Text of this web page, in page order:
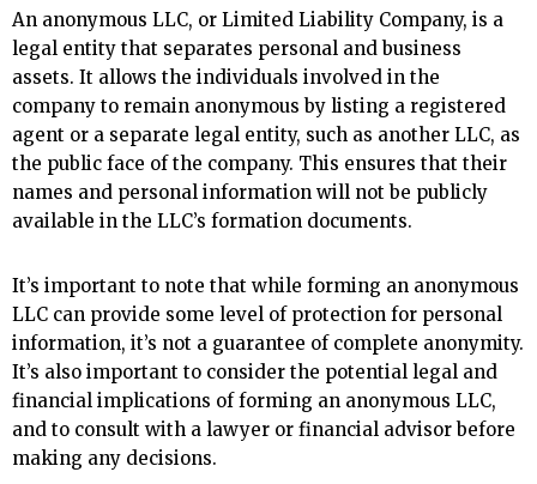
An anonymous LLC, or Limited Liability Company, is a
legal entity that separates personal and business
assets. It allows the individuals involved in the
company to remain anonymous by listing a registered
agent or a separate legal entity, such as another LLC, as
the public face of the company. This ensures that their
names and personal information will not be publicly
available in the LLC’s formation documents.
It’s important to note that while forming an anonymous
LLC can provide some level of protection for personal
information, it’s not a guarantee of complete anonymity.
It’s also important to consider the potential legal and
financial implications of forming an anonymous LLC,
and to consult with a lawyer or financial advisor before
making any decisions.